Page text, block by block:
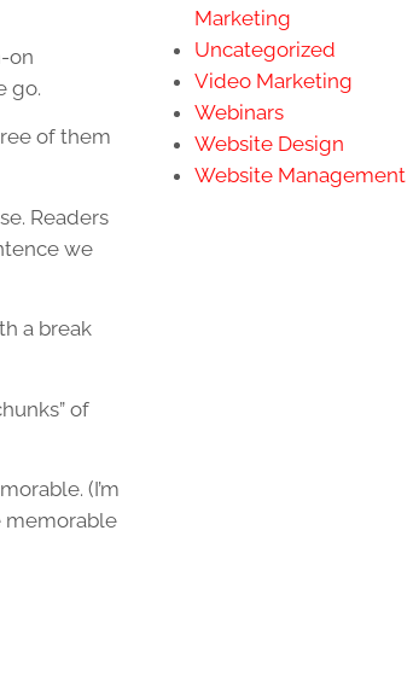
on
go.
of them
Readers
we
a break
of
(I’m
memorable
Marketing
Uncategorized
Video Marketing
Webinars
Website Design
Website Management